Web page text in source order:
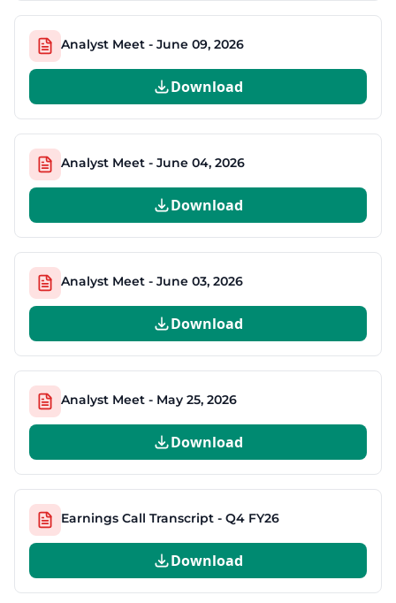
Analyst Meet - June 09, 2026
Download
Analyst Meet - June 04, 2026
Download
Analyst Meet - June 03, 2026
Download
Analyst Meet - May 25, 2026
Download
Earnings Call Transcript - Q4 FY26
Download